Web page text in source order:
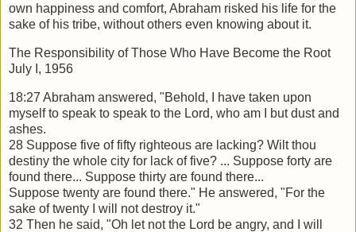
own happiness and comfort, Abraham risked his life for the
sake of his tribe, without others even knowing about it.
The Responsibility of Those Who Have Become the Root
July I, 1956
18:27 Abraham answered, "Behold, I have taken upon
myself to speak to speak to the Lord, who am I but dust and
ashes.
28 Suppose five of fifty righteous are lacking? Wilt thou
destiny the whole city for lack of five? ... Suppose forty are
found there... Suppose thirty are found there...
Suppose twenty are found there." He answered, "For the
sake of twenty I will notdestroy it."
32 Then he said, "Oh let not the Lord be angry, and I will